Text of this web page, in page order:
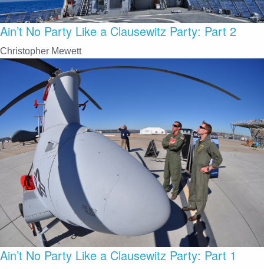
Ain’t No Party Like a Clausewitz Party: Part 2
Christopher Mewett
Ain’t No Party Like a Clausewitz Party: Part 1